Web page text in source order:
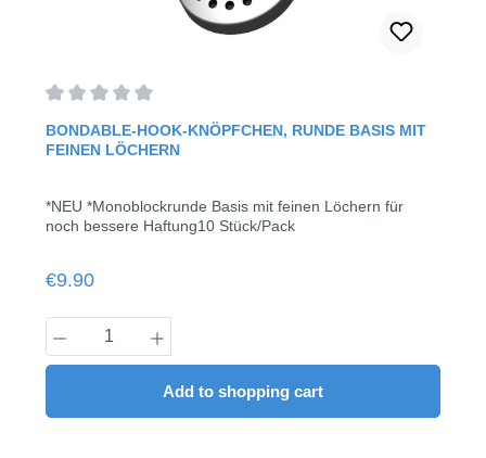
Average rating of 0 out of 5 stars
BONDABLE-HOOK-KNÖPFCHEN, RUNDE BASIS MIT
FEINEN LÖCHERN
*NEU *Monoblockrunde Basis mit feinen Löchern für
noch bessere Haftung10 Stück/Pack
Regular price:
€9.90
Product Quantity: Enter the desired
Add to shopping cart